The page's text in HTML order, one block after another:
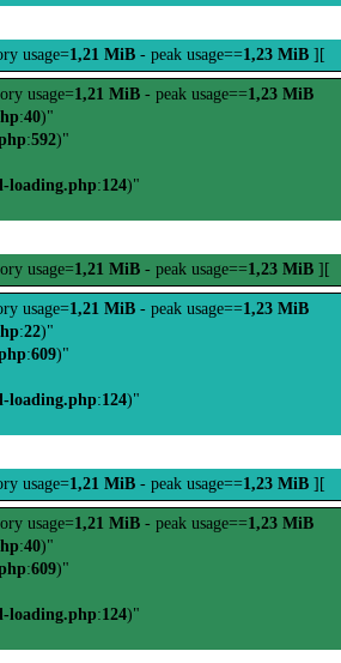
usage=1,21 MiB - peak usage==1,23 MiB ][
usage=1,21 MiB - peak usage==1,23 MiB
:40)"
:592)"
loading.php:124)"
usage=1,21 MiB - peak usage==1,23 MiB ][
usage=1,21 MiB - peak usage==1,23 MiB
:22)"
:609)"
loading.php:124)"
usage=1,21 MiB - peak usage==1,23 MiB ][
usage=1,21 MiB - peak usage==1,23 MiB
:40)"
:609)"
loading.php:124)"